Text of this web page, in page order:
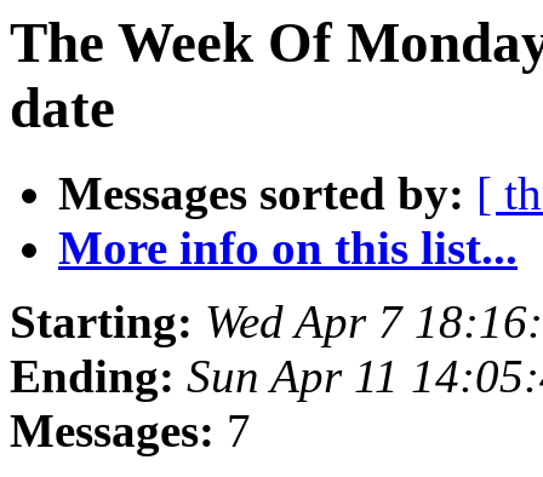
The Week Of
date
Messages sorted by: [
More info on this list...
Starting: Wed Apr 7
Ending: Sun Apr 11
Messages: 7